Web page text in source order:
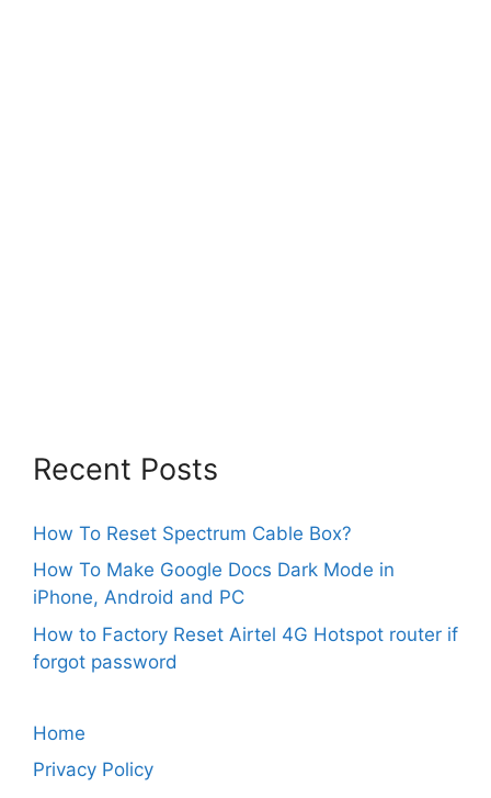
Recent Posts
How To Reset Spectrum Cable Box?
How To Make Google Docs Dark Mode in
iPhone, Android and PC
How to Factory Reset Airtel 4G Hotspot router if
forgot password
Home
Privacy Policy